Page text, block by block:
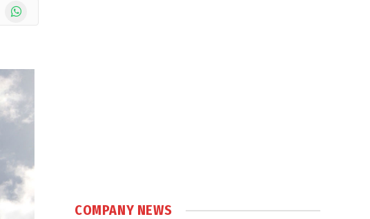
WhatsApp
COMPANY NEWS